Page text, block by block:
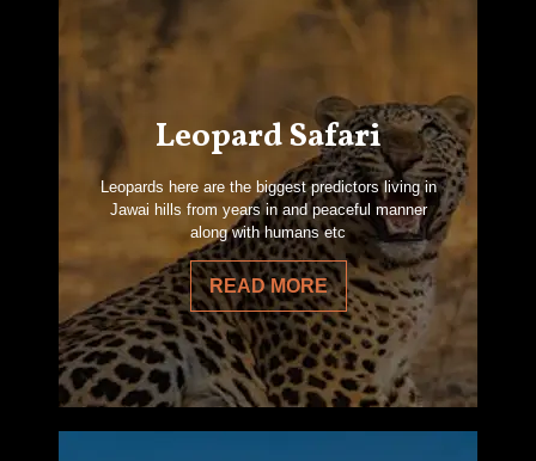
Leopard Safari
Leopards here are the biggest predictors living in
Jawai hills from years in and peaceful manner
along with humans etc
READ MORE